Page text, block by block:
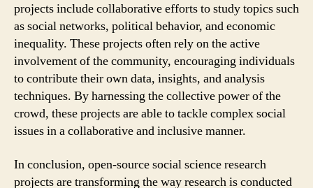
projects include collaborative efforts to study topics such
as social networks, political behavior, and economic
inequality. These projects often rely on the active
involvement of the community, encouraging individuals
to contribute their own data, insights, and analysis
techniques. By harnessing the collective power of the
crowd, these projects are able to tackle complex social
issues in a collaborative and inclusive manner.
In conclusion, open-source social science research
projects are transforming the way research is conducted